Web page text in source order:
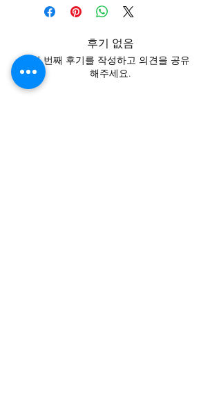
후기 없음
첫 번째 후기를 작성하고 의견을 공유
해주세요.